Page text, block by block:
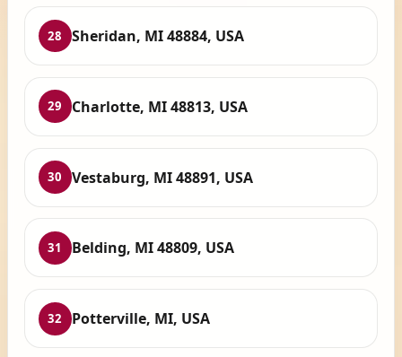
28 Sheridan, MI 48884, USA
29 Charlotte, MI 48813, USA
30 Vestaburg, MI 48891, USA
31 Belding, MI 48809, USA
32 Potterville, MI, USA